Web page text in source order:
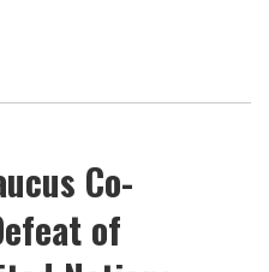
Co-
of